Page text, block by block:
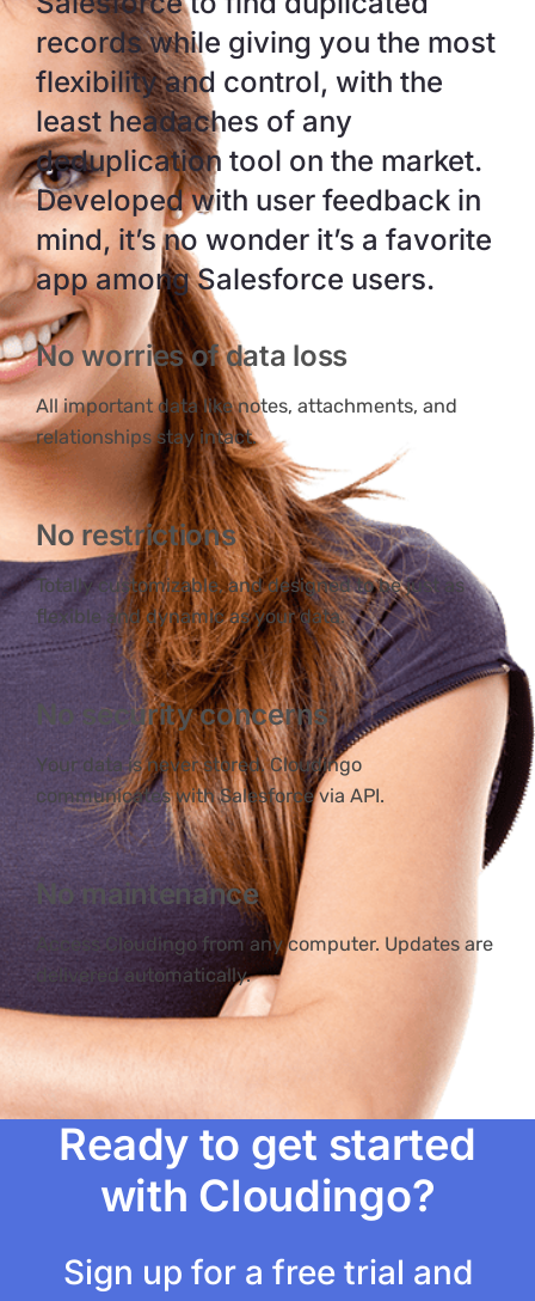
records while giving you the most
flexibility and control, with the
least headaches of any
deduplication tool on the market.
Developed with user feedback in
mind, it’s no wonder it’s a favorite
app among Salesforce users.
No worries of data loss
All important data like notes, attachments, and
relationships stay intact.
No restrictions
Totally customizable, and designed to be just as
flexible and dynamic as your data.
No security concerns
Your data is never stored. Cloudingo
communicates with Salesforce via API.
No maintenance
Access Cloudingo from any computer. Updates are
delivered automatically.
Ready to get started
with Cloudingo?
Sign up for a free trial and